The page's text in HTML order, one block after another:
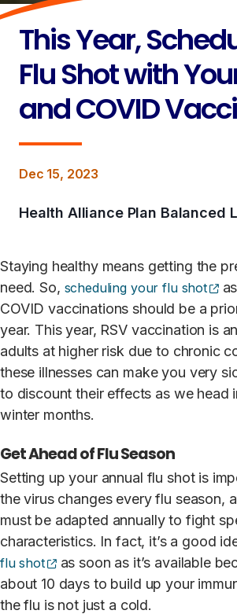
This Year,
Flu Shot with
and COVID
Dec 15, 2023
Health Alliance Plan Balanced
Staying healthy means getting the
need. So, scheduling your flu shot
COVID vaccinations should be a
year. This year, RSV vaccination is
adults at higher risk due to chronic
these illnesses can make you very
to discount their effects as we head
winter months.
Get Ahead of Flu Season
Setting up your annual flu shot is
the virus changes every flu season,
must be adapted annually to fight
characteristics. In fact, it’s a good
flu shot
(opens external site)
as soon as it’s available
about 10 days to build up your
the flu is not just a cold.